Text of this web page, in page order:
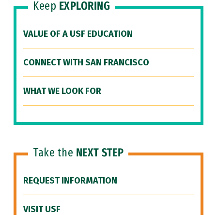
Keep EXPLORING
VALUE OF A USF EDUCATION
CONNECT WITH SAN FRANCISCO
WHAT WE LOOK FOR
Take the NEXT STEP
REQUEST INFORMATION
VISIT USF